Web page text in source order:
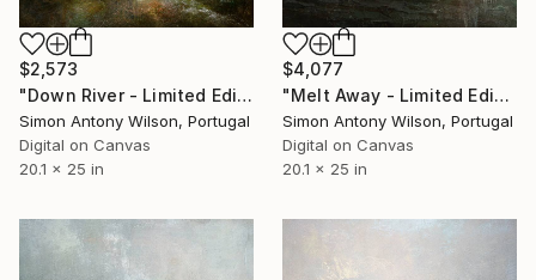
$2,573
"Down River - Limited Edition 1 of 1" Digital Art
Simon Antony Wilson, Portugal
Digital on Canvas
20.1 x 25 in
$4,077
"Melt Away - Limited Edition 1 of 1" Digital Art
Simon Antony Wilson, Portugal
Digital on Canvas
20.1 x 25 in